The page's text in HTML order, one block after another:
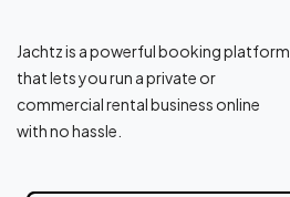
Jachtz is a powerful booking platform
that lets you run a private or
commercial rental business online
with no hassle.